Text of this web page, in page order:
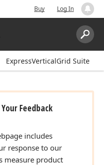
Buy Log In
Search:
ExpressVerticalGrid Suite
Feedback
includes
response to our
measure product